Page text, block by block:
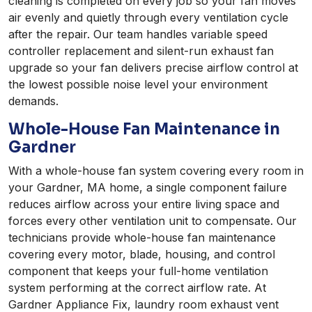
air evenly and quietly through every ventilation cycle
after the repair. Our team handles variable speed
controller replacement and silent-run exhaust fan
upgrade so your fan delivers precise airflow control at
the lowest possible noise level your environment
demands.
Whole-House Fan Maintenance in
Gardner
With a whole-house fan system covering every room in
your Gardner, MA home, a single component failure
reduces airflow across your entire living space and
forces every other ventilation unit to compensate. Our
technicians provide whole-house fan maintenance
covering every motor, blade, housing, and control
component that keeps your full-home ventilation
system performing at the correct airflow rate. At
Gardner Appliance Fix, laundry room exhaust vent